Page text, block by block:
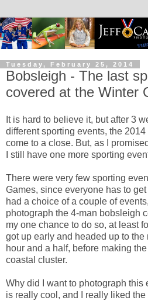
Tuesday, February 25, 2014
Bobsleigh - The last
covered at the Winter
It is hard to believe it, but after 3
different sporting events, the
come to a close. But, as I
I still have one more sporting
There were very few sporting
Games, since everyone has to get
had a choice of a couple of
photograph the 4-man bobsleigh
my one chance to do so, at least
got up early and headed up to
hour and a half, before making
coastal cluster.
Why did I want to photograph this
is really cool, and I really liked